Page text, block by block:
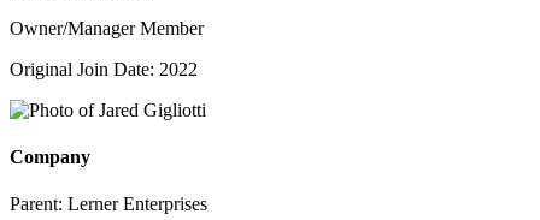
Owner/Manager Member
Original Join Date: 2022
Company
Parent: Lerner Enterprises